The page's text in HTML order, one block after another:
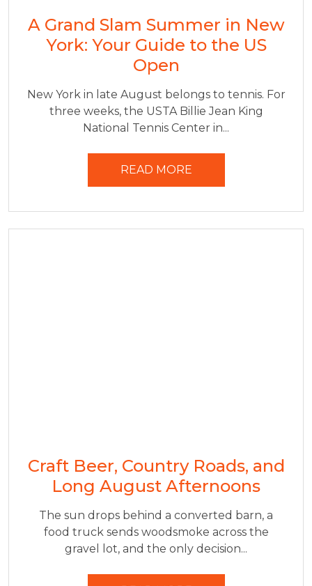
A Grand Slam Summer in New
York: Your Guide to the US
Open
New York in late August belongs to tennis. For
three weeks, the USTA Billie Jean King
National Tennis Center in...
READ MORE
Craft Beer, Country Roads, and
Long August Afternoons
The sun drops behind a converted barn, a
food truck sends woodsmoke across the
gravel lot, and the only decision...